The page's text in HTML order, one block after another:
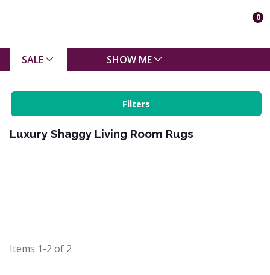
0
SALE SHOW ME
Filters
Luxury Shaggy Living Room Rugs
Items 1-2 of 2